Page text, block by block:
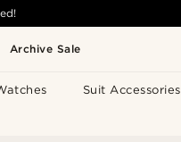
Archive Sale
Suit Accessories